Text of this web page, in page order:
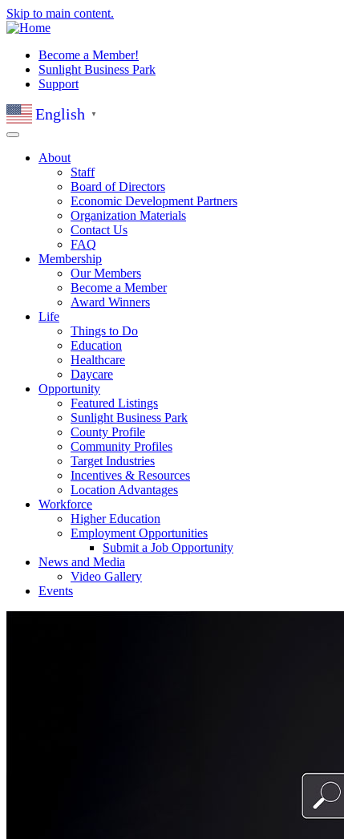
Skip to main content.
Become a Member!
Sunlight Business Park
Support
English ▼
About
Staff
Board of Directors
Economic Development Partners
Organization Materials
Contact Us
FAQ
Membership
Our Members
Become a Member
Award Winners
Life
Things to Do
Education
Healthcare
Daycare
Opportunity
Featured Listings
Sunlight Business Park
County Profile
Community Profiles
Target Industries
Incentives & Resources
Location Advantages
Workforce
Higher Education
Employment Opportunities
Submit a Job Opportunity
News and Media
Video Gallery
Events